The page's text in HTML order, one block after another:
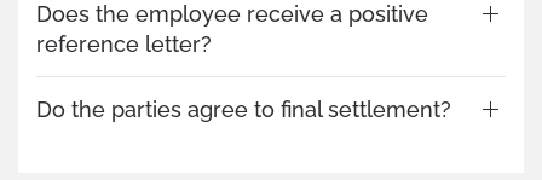
Does the employee receive a positive
reference letter?
Do the parties agree to final settlement?